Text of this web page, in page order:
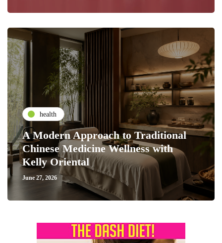
health
A Modern Approach to Traditional
Chinese Medicine Wellness with
Kelly Oriental
June 27, 2026